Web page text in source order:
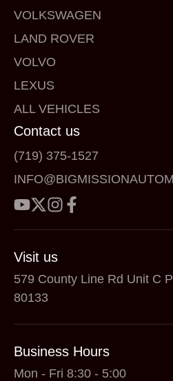
VOLKSWAGEN
LAND ROVER
VOLVO
LEXUS
ALL VEHICLES
Contact us
(719) 375-1527
Visit us
579 County Line Rd Unit C
80133
Business Hours
Mon - Fri 8:30 - 5:00